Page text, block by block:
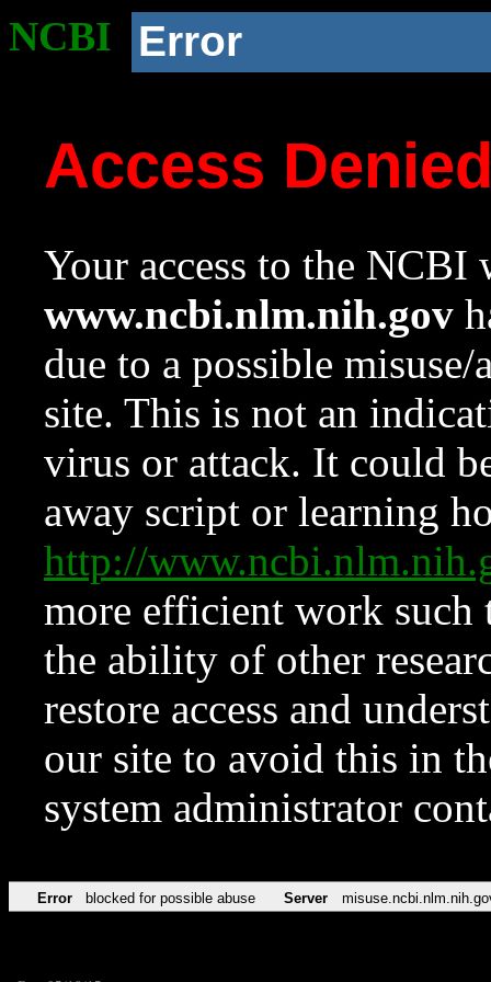
NCBI Error
Access
Your access to the NCBI
www.ncbi.nlm.nih.gov
due to a possible
site. This is not an
virus or attack. It could
away script or learning
http://
more efficient work such
the ability of other
restore access and
our site to avoid this in
system administrator
Error blocked for possible abuse Server